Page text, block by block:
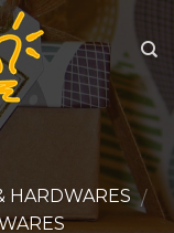
HARDWARES /